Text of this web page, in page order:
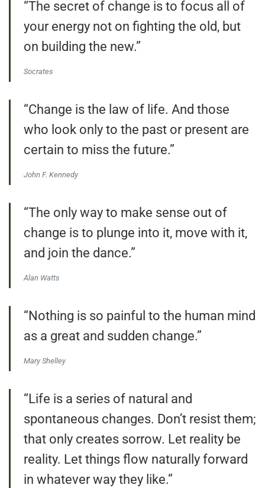
“The secret of change is to focus all of
your energy not on fighting the old, but
on building the new.”
Socrates
“Change is the law of life. And those
who look only to the past or present are
certain to miss the future.”
John F. Kennedy
“The only way to make sense out of
change is to plunge into it, move with it,
and join the dance.”
Alan Watts
“Nothing is so painful to the human mind
as a great and sudden change.”
Mary Shelley
“Life is a series of natural and
spontaneous changes. Don’t resist them;
that only creates sorrow. Let reality be
reality. Let things flow naturally forward
in whatever way they like.”